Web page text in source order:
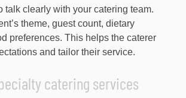
talk clearly with your catering team.
theme, guest count, dietary
preferences. This helps the caterer
and tailor their service.
catering services